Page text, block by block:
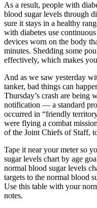
As a result, people with
blood sugar levels through
sure it stays in a healthy
with diabetes use
devices worn on the body
minutes. Shedding some
effectively, which makes
And as we saw yesterday
tanker, bad things can
Thursday’s crash are being
notification — a standard
occurred in “friendly
were flying a combat
of the Joint Chiefs of Staff,
Tape it near your meter so
sugar levels chart by age
normal blood sugar levels
targets to the normal blood
Use this table with your
notes.